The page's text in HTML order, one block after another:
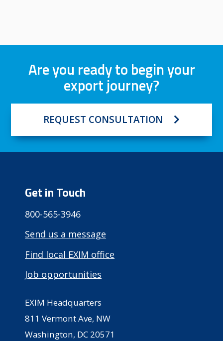
Are you ready to begin your
export journey?
REQUEST CONSULTATION
Get in Touch
800-565-3946
Send us a message
Find local EXIM office
Job opportunities
EXIM Headquarters
811 Vermont Ave, NW
Washington, DC 20571